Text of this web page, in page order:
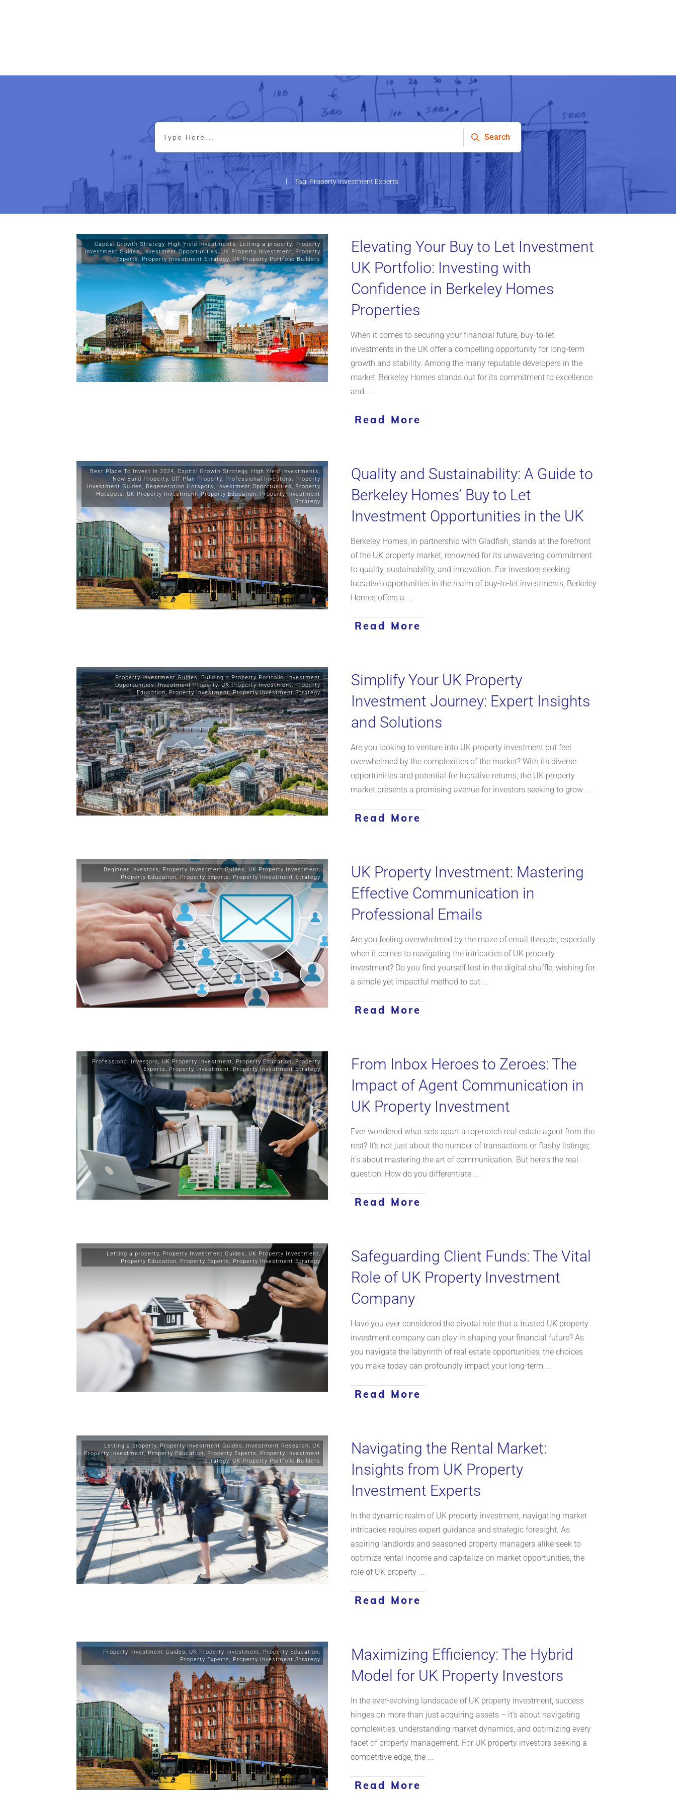
Search
| Tag: Property Investment Experts
Capital Growth Strategy, High Yield Investments, Letting a property, Property
Investment Guides,Investment Opportunities,UK Property Investment, Property
Experts, Property Investment Strategy, UK Property Portfolio Builders
Elevating Your Buy to Let Investment
UK Portfolio: Investing with
Confidence in Berkeley Homes
Properties
When it comes to securing your financial future, buy-to-let
investments in the UK offer a compelling opportunity for long-term
growth and stability. Among the many reputable developers in the
market, Berkeley Homes stands out for its commitment to excellence
and ...
Read More
Best Place To Invest in 2024, Capital Growth Strategy, High Yield Investments,
New Build Property, Off Plan Property, Professional Investors, Property
Investment Guides, Regeneration Hotspots, Investment Opportunities, Property
Hotspots, UK Property Investment, Property Education, Property Investment
Strategy
Quality and Sustainability: A Guide to
Berkeley Homes’ Buy to Let
Investment Opportunities in the UK
Berkeley Homes, in partnership with Gladfish, stands at the forefront
of the UK property market, renowned for its unwavering commitment
to quality, sustainability, and innovation. For investors seeking
lucrative opportunities in the realm of buy-to-let investments, Berkeley
Homes offers a ...
Read More
Property Investment Guides,Building a Property Portfolio,Investment
Opportunities,Investment Property,UK Property Investment,Property
Education,Property Investment,Property Investment Strategy
Simplify Your UK Property
Investment Journey: Expert Insights
and Solutions
Are you looking to venture into UK property investment but feel
overwhelmed by the complexities of the market? With its diverse
opportunities and potential for lucrative returns, the UK property
market presents a promising avenue for investors seeking to grow ...
Read More
Beginner Investors, Property Investment Guides, UK Property Investment,
Property Education, Property Experts, Property Investment Strategy
UK Property Investment: Mastering
Effective Communication in
Professional Emails
Are you feeling overwhelmed by the maze of email threads, especially
when it comes to navigating the intricacies of UK property
investment? Do you find yourself lost in the digital shuffle, wishing for
a simple yet impactful method to cut ...
Read More
Professional Investors,UK Property Investment, Property Education,Property
Experts, Property Investment, Property Investment Strategy
From Inbox Heroes to Zeroes: The
Impact of Agent Communication in
UK Property Investment
Ever wondered what sets apart a top-notch real estate agent from the
rest? It's not just about the number of transactions or flashy listings;
it's about mastering the art of communication. But here's the real
question: How do you differentiate ...
Read More
Letting a property, Property Investment Guides, UK Property Investment,
Property Education, Property Experts, Property Investment Strategy
Safeguarding Client Funds: The Vital
Role of UK Property Investment
Company
Have you ever considered the pivotal role that a trusted UK property
investment company can play in shaping your financial future? As
you navigate the labyrinth of real estate opportunities, the choices
you make today can profoundly impact your long-term ...
Read More
Letting a property, Property Investment Guides, Investment Research, UK
Property Investment,Property Education, Property Experts, Property Investment
Strategy,UK Property Portfolio Builders
Navigating the Rental Market:
Insights from UK Property
Investment Experts
In the dynamic realm of UK property investment, navigating market
intricacies requires expert guidance and strategic foresight. As
aspiring landlords and seasoned property managers alike seek to
optimize rental income and capitalize on market opportunities, the
role of UK property ...
Read More
Property Investment Guides, UK Property Investment, Property Education,
Property Experts, Property Investment Strategy
Maximizing Efficiency: The Hybrid
Model for UK Property Investors
In the ever-evolving landscape of UK property investment, success
hinges on more than just acquiring assets – it's about navigating
complexities, understanding market dynamics, and optimizing every
facet of property management. For UK property investors seeking a
competitive edge, the ...
Read More